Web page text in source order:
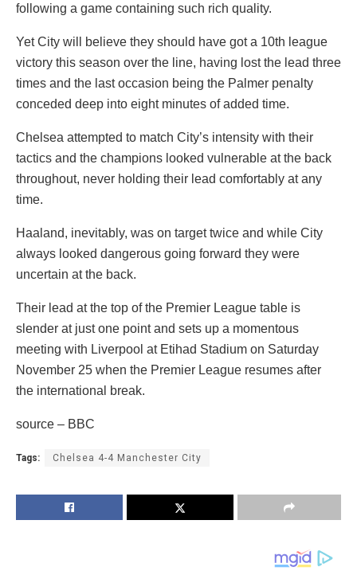
following a game containing such rich quality.
Yet City will believe they should have got a 10th league
victory this season over the line, having lost the lead three
times and the last occasion being the Palmer penalty
conceded deep into eight minutes of added time.
Chelsea attempted to match City’s intensity with their
tactics and the champions looked vulnerable at the back
throughout, never holding their lead comfortably at any
time.
Haaland, inevitably, was on target twice and while City
always looked dangerous going forward they were
uncertain at the back.
Their lead at the top of the Premier League table is
slender at just one point and sets up a momentous
meeting with Liverpool at Etihad Stadium on Saturday
November 25 when the Premier League resumes after
the international break.
source – BBC
Tags: Chelsea 4-4 Manchester City